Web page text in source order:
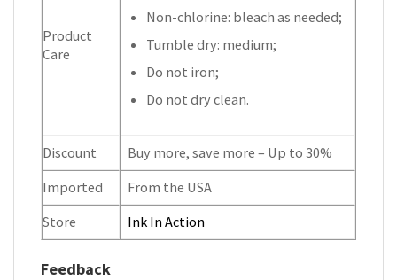
Product
Care
Non-chlorine: bleach as needed;
Tumble dry: medium;
Do not iron;
Do not dry clean.
Discount
Buy more, save more – Up to 30%
Imported
From the USA
Store
Ink In Action
Feedback